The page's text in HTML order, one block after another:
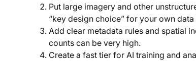
Put large imagery and other
“key design choice” for your own data
Add clear metadata rules and spatial
counts can be very high.
Create a fast tier for AI training and